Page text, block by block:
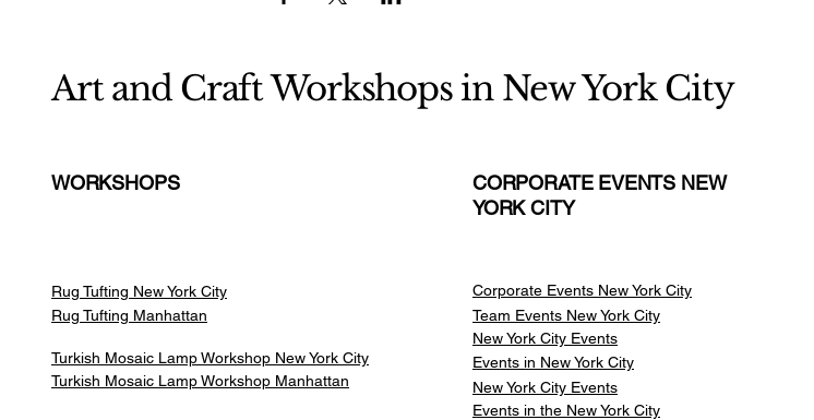
Art and Craft Workshops in New York City
WORKSHOPS
Rug Tufting New York City
Rug Tufting Manhattan
CORPORATE EVENTS NEW
YORK CITY
Corporate Events New York City
Team Events New York City
New York City Events
Turkish Mosaic Lamp Workshop New York City
Turkish Mosaic Lamp Workshop Manhattan
Events in New York City
New York City Events
Events in the New York City